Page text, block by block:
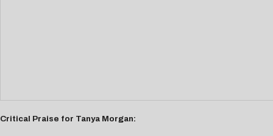
Critical Praise for Tanya Morgan: